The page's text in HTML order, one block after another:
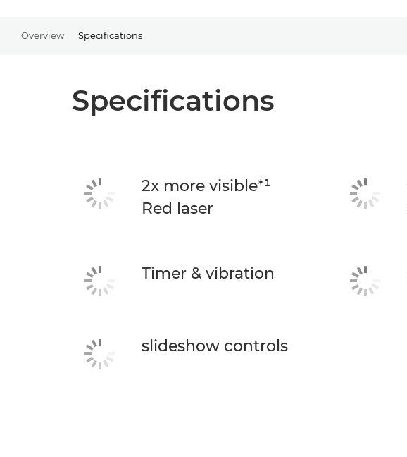
Overview Specifications
Specifications
2x more visible*¹
Red laser
Timer & vibration
slideshow controls